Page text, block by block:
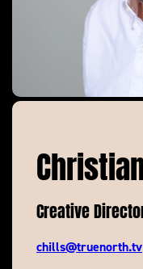
Creative
chills@truenorth.tv